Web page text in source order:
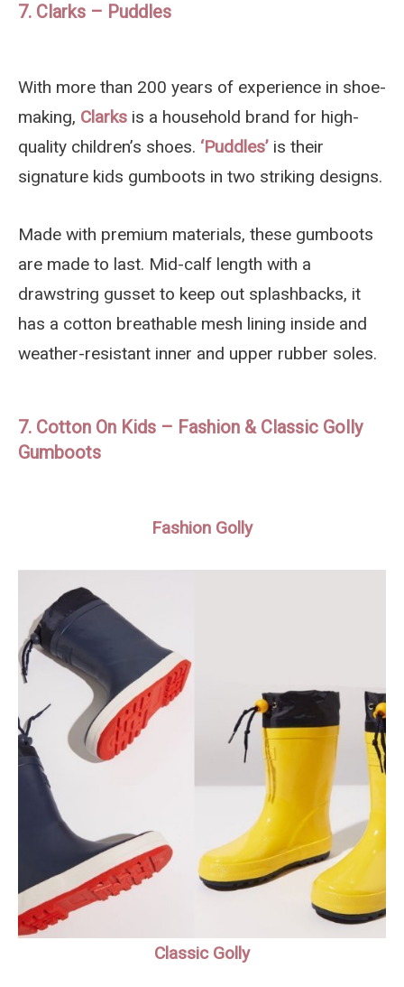
7. Clarks – Puddles
With more than 200 years of experience in shoe-
making, Clarks is a household brand for high-
quality children’s shoes. ‘Puddles’ is their
signature kids gumboots in two striking designs.
Made with premium materials, these gumboots
are made to last. Mid-calf length with a
drawstring gusset to keep out splashbacks, it
has a cotton breathable mesh lining inside and
weather-resistant inner and upper rubber soles.
7. Cotton On Kids – Fashion & Classic Golly
Gumboots
Fashion Golly
Classic Golly